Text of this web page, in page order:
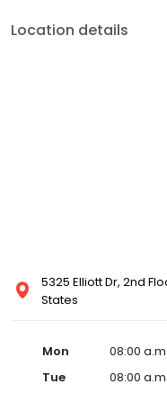
Location details
5325 Elliott Dr, 2nd
States
Mon
08:00
Tue
08:00